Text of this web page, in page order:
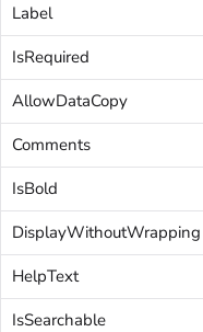
Label
IsRequired
AllowDataCopy
Comments
IsBold
DisplayWithoutWrapping
HelpText
IsSearchable